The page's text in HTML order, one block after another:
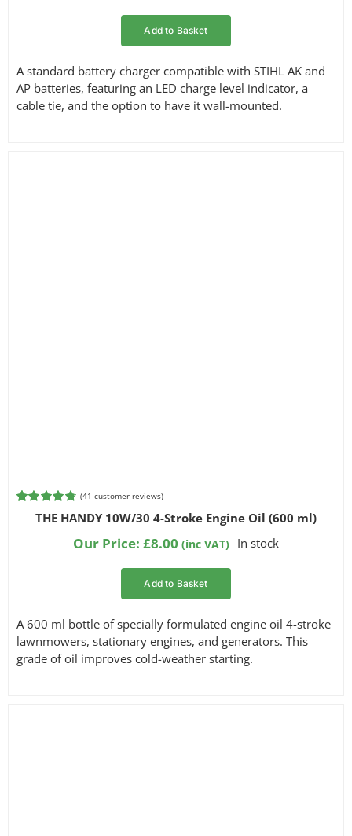
Add to Basket
A standard battery charger compatible with STIHL AK and
AP batteries, featuring an LED charge level indicator, a
cable tie, and the option to have it wall-mounted.
Rated4.80
out of 5
(41 customer reviews)
THE HANDY 10W/30 4-Stroke Engine Oil (600 ml)
Our Price: £8.00 (inc VAT) In stock
Add to Basket
A 600 ml bottle of specially formulated engine oil 4-stroke
lawnmowers, stationary engines, and generators. This
grade of oil improves cold-weather starting.